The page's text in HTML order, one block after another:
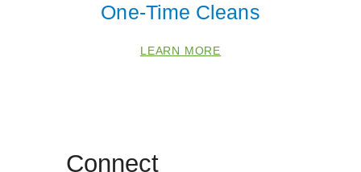
One-Time Cleans
LEARN MORE
Connect